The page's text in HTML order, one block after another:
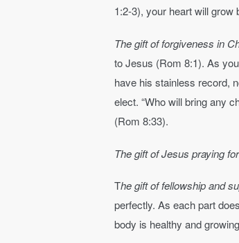
1:2-3), your heart will grow
The gift of forgiveness in
to Jesus (Rom 8:1). As
have his stainless record,
elect. “Who will bring any
(Rom 8:33).
The gift of Jesus praying
The gift of fellowship and
perfectly. As each part
body is healthy and